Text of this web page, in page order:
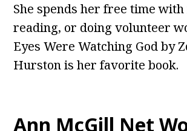
She spends her free time
reading, or doing volunteer
Eyes Were Watching God by
Hurston is her favorite book.
Ann McGill Net